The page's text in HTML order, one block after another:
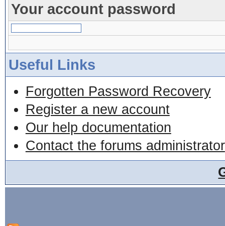
Your account password
Useful Links
Forgotten Password Recovery
Register a new account
Our help documentation
Contact the forums administrator